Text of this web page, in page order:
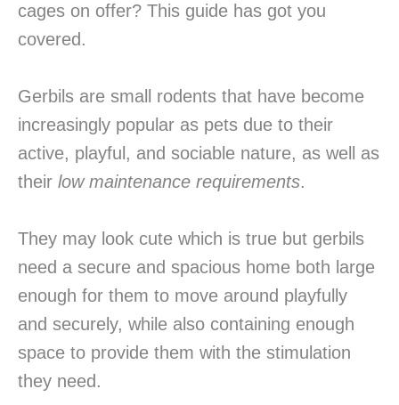
cages on offer? This guide has got you
covered.
Gerbils are small rodents that have become
increasingly popular as pets due to their
active, playful, and sociable nature, as well as
their low maintenance requirements.
They may look cute which is true but gerbils
need a secure and spacious home both large
enough for them to move around playfully
and securely, while also containing enough
space to provide them with the stimulation
they need.